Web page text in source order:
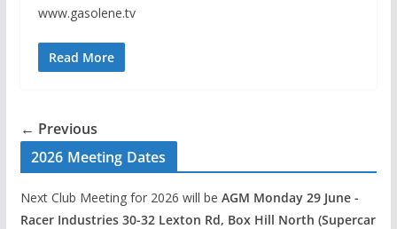
www.gasolene.tv
Read More
← Previous
2026 Meeting Dates
Next Club Meeting for 2026 will be AGM Monday 29 June -
Racer Industries 30-32 Lexton Rd, Box Hill North (Supercar